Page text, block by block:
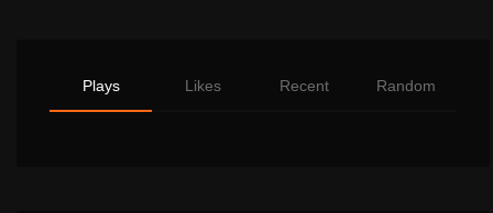
Plays Likes Recent Random